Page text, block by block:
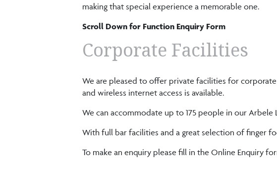
making that special experience a memorable one.
Scroll Down for Function Enquiry Form
Corporate Facilities
We are pleased to offer private facilities for
and wireless internet access is available.
We can accommodate up to 175 people in our
With full bar facilities and a great selection of finger
To make an enquiry please fill in the Online Enquiry